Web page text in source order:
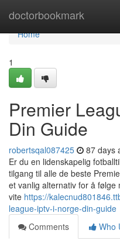
doctorbookmark
Home
Home
1
Premier
Din Guide
robertsqal087425 87 days
Er du en lidenskapelig
tilgang til alle de beste
et vanlig alternativ for å
vite https://
league-iptv-i-norge-din-guide
Comments
Who